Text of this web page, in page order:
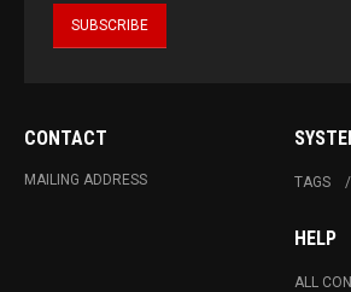
CONTACT
MAILING ADDRESS TAGS
HELP
ALL